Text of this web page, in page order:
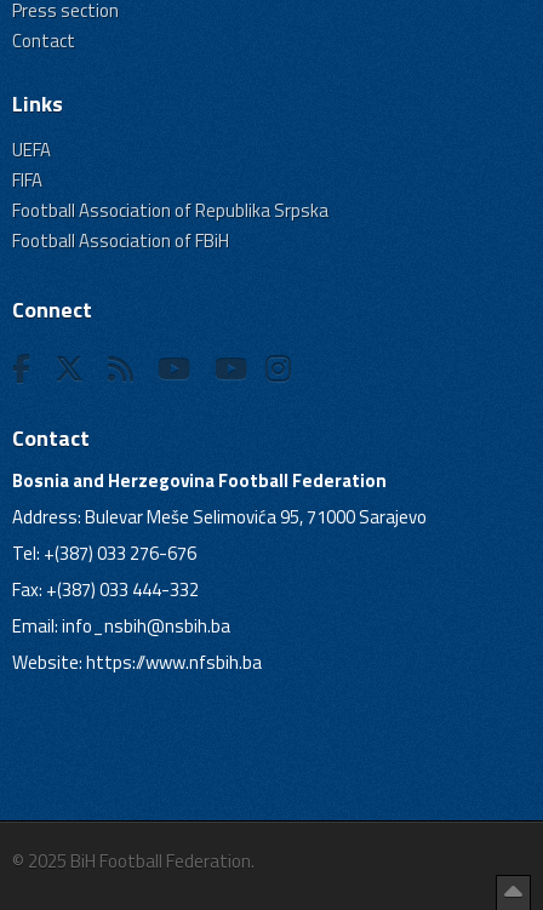
Press section
Contact
Links
UEFA
FIFA
Football Association of Republika Srpska
Football Association of FBiH
Connect
Contact
Bosnia and Herzegovina Football Federation
Address: Bulevar Meše Selimovića 95, 71000 Sarajevo
Tel: +(387) 033 276-676
Fax: +(387) 033 444-332
Email:info_nsbih@nsbih.ba
Website: https://www.nfsbih.ba
© 2025 BiH Football Federation.